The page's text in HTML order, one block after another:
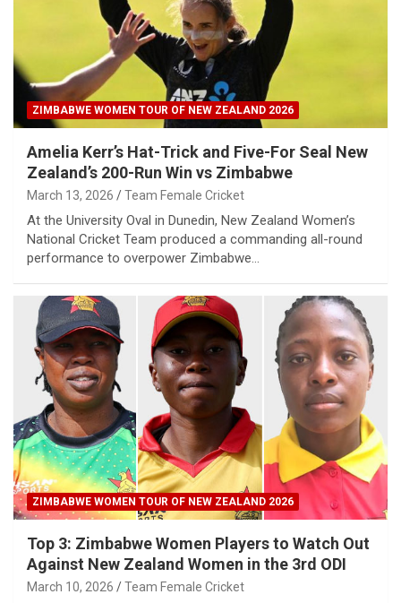
ZIMBABWE WOMEN TOUR OF NEW ZEALAND 2026
Amelia Kerr’s Hat-Trick and Five-For Seal New
Zealand’s 200-Run Win vs Zimbabwe
March 13, 2026 Team Female Cricket
At the University Oval in Dunedin, New Zealand Women’s
National Cricket Team produced a commanding all-round
performance to overpower Zimbabwe…
ZIMBABWE WOMEN TOUR OF NEW ZEALAND 2026
Top 3: Zimbabwe Women Players to Watch Out
Against New Zealand Women in the 3rd ODI
March 10, 2026 Team Female Cricket